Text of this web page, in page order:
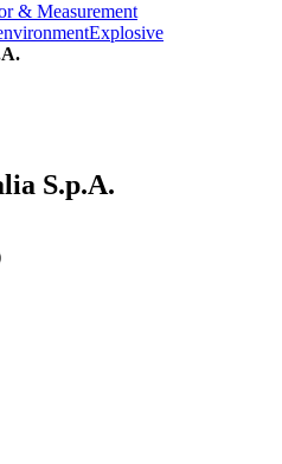
& Measurement
Explosive
S.p.A.